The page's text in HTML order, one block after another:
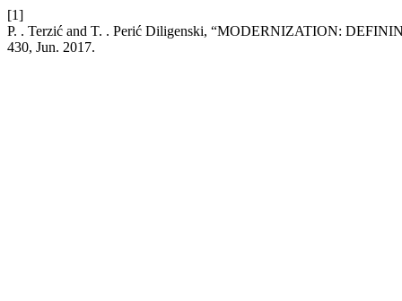
[1]
P. . Terzić and T. . Perić Diligenski, “MODERNIZATION:
430, Jun. 2017.